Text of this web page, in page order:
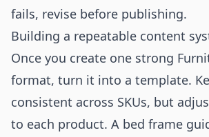
fails, revise before publishing.
Building a repeatable content
Once you create one strong
format, turn it into a template.
consistent across SKUs, but
to each product. A bed frame